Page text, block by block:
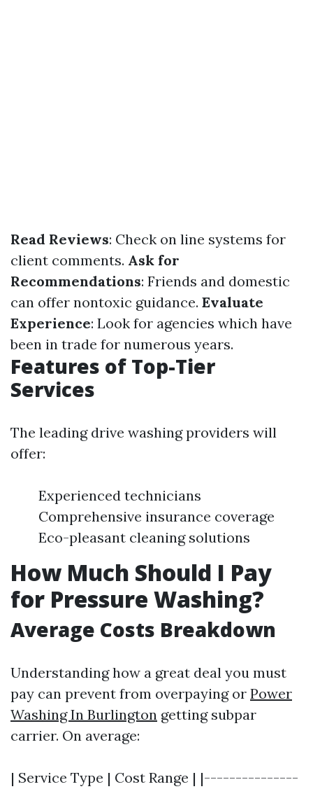
Read Reviews: Check on line systems for
client comments. Ask for
Recommendations: Friends and domestic
can offer nontoxic guidance. Evaluate
Experience: Look for agencies which have
been in trade for numerous years.
Features of Top-Tier
Services
The leading drive washing providers will
offer:
Experienced technicians
Comprehensive insurance coverage
Eco-pleasant cleaning solutions
How Much Should I Pay
for Pressure Washing?
Average Costs Breakdown
Understanding how a great deal you must
pay can prevent from overpaying or Power
Washing In Burlington getting subpar
carrier. On average:
| Service Type | Cost Range | |---------------